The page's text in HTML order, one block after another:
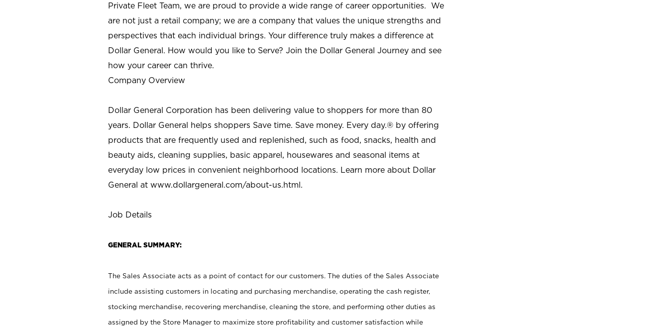
Private Fleet Team, we are proud to provide a wide range of career opportunities. We
are not just a retail company; we are a company that values the unique strengths and
perspectives that each individual brings. Your difference truly makes a difference at
Dollar General. How would you like to Serve? Join the Dollar General Journey and see
how your career can thrive.
Company Overview
Dollar General Corporation has been delivering value to shoppers for more than 80
years. Dollar General helps shoppers Save time. Save money. Every day.® by offering
products that are frequently used and replenished, such as food, snacks, health and
beauty aids, cleaning supplies, basic apparel, housewares and seasonal items at
everyday low prices in convenient neighborhood locations. Learn more about Dollar
General at www.dollargeneral.com/about-us.html.
Job Details
GENERAL SUMMARY:
The Sales Associate acts as a point of contact for our customers. The duties of the Sales Associate
include assisting customers in locating and purchasing merchandise, operating the cash register,
stocking merchandise, recovering merchandise, cleaning the store, and performing other duties as
assigned by the Store Manager to maximize store profitability and customer satisfaction while